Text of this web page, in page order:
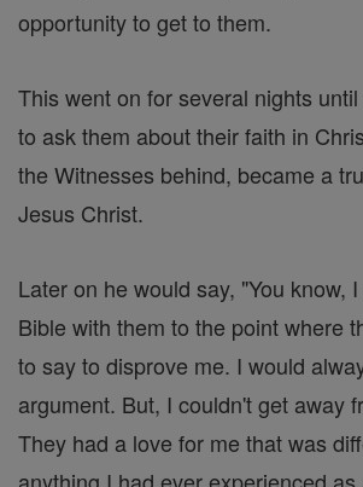
opportunity to get to them.
This went on for several nights
to ask them about their faith in
the Witnesses behind, became a
Jesus Christ.
Later on he would say, "You know,
Bible with them to the point where
to say to disprove me. I would
argument. But, I couldn't get away
They had a love for me that was